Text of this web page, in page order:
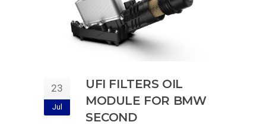
23
Jul
UFI FILTERS OIL
MODULE FOR BMW
SECOND